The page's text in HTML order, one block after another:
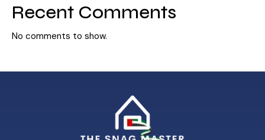
Recent Comments
No comments to show.